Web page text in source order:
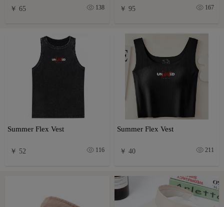
￥ 65 138 ￥ 95 167
Summer Flex Vest
￥ 52 116
Summer Flex Vest
￥ 40 211